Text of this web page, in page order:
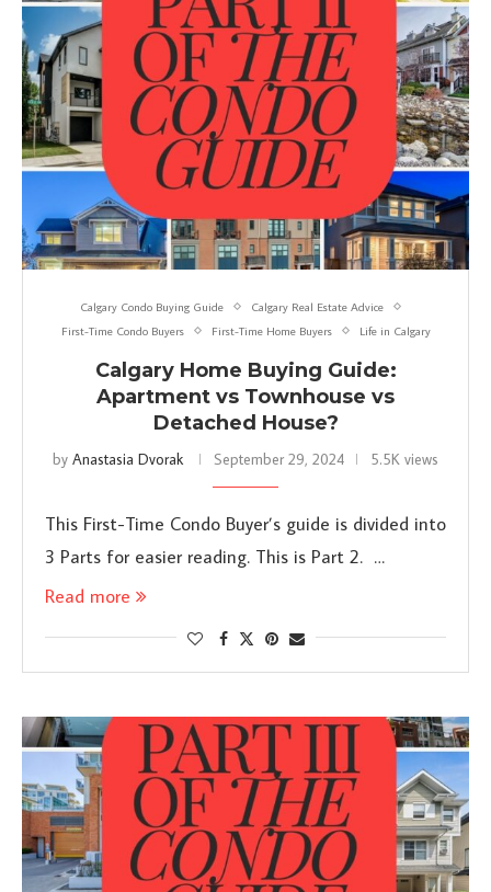
Calgary Condo Buying Guide
Calgary Real Estate Advice
First-Time Condo Buyers
First-Time Home Buyers Life in Calgary
Calgary Home Buying Guide:
Apartment vs Townhouse vs
Detached House?
by Anastasia Dvorak September 29, 2024 5.5K views
This First-Time Condo Buyer’s guide is divided into
3 Parts for easier reading. This is Part 2. …
Read more